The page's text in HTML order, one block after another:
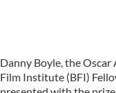
Danny Boyle, the
Film Institute (BFI)